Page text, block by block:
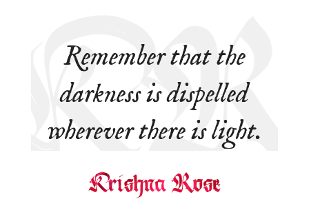
Remember that the
darkness is dispelled
wherever there is light.